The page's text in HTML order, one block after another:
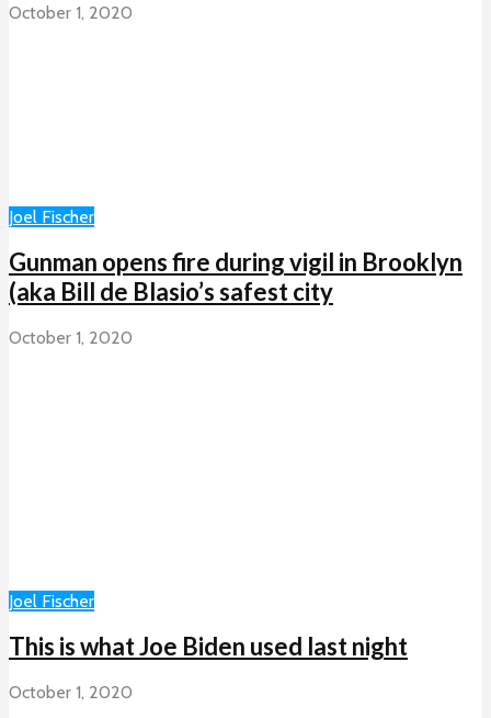
October 1, 2020
Joel Fischer
Gunman opens fire during vigil in Brooklyn
(aka Bill de Blasio’s safest city
October 1, 2020
Joel Fischer
This is what Joe Biden used last night
October 1, 2020